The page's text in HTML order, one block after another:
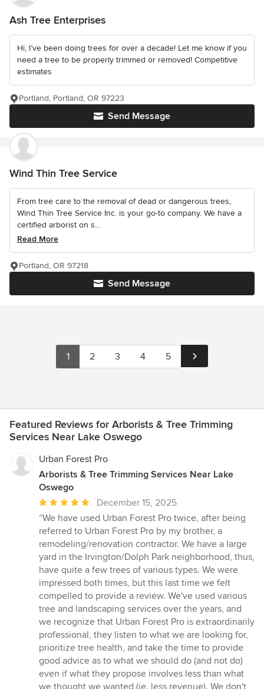
Ash Tree Enterprises
Hi, I’ve been doing trees for over a decade! Let me know if you
need a tree to be properly trimmed or removed! Competitive
estimates
Send Message
Portland, Portland, OR 97223
Wind Thin Tree Service
From tree care to the removal of dead or dangerous trees,
Wind Thin Tree Service Inc. is your go-to company. We have a
certified arborist on s...
Read More
Send Message
Portland, OR 97218
1 2 3 4 5
Featured Reviews for Arborists & Tree Trimming
Services Near Lake Oswego
Urban Forest Pro
Arborists & Tree Trimming Services Near Lake
Oswego
Average
rating:
5
out
of
5
stars
December 15, 2025
“We have used Urban Forest Pro twice, after being
referred to Urban Forest Pro by my brother, a
remodeling/renovation contractor. We have a large
yard in the Irvington/Dolph Park neighborhood, thus,
have quite a few trees of various types. We were
impressed both times, but this last time we felt
compelled to provide a review. We've used various
tree and landscaping services over the years, and
we recognize that Urban Forest Pro is extraordinarily
professional, they listen to what we are looking for,
prioritize tree health, and take the time to provide
good advice as to what we should do (and not do)
even if what they propose involves less than what
we thought we wanted (ie. less revenue). We don't